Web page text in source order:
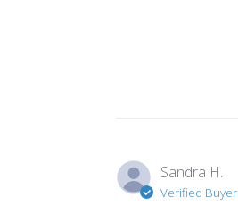
Sandra H.
Verified Buyer